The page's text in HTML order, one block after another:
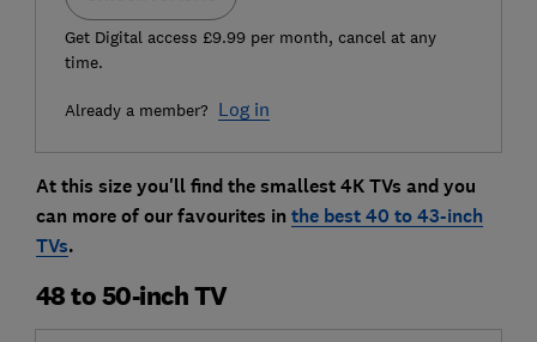
Get Digital access £9.99 per month, cancel at any
time.
Already a member? Log in
At this size you'll find the smallest 4K TVs and you
can more of our favourites in the best 40 to 43-inch
TVs.
48 to 50-inch TV